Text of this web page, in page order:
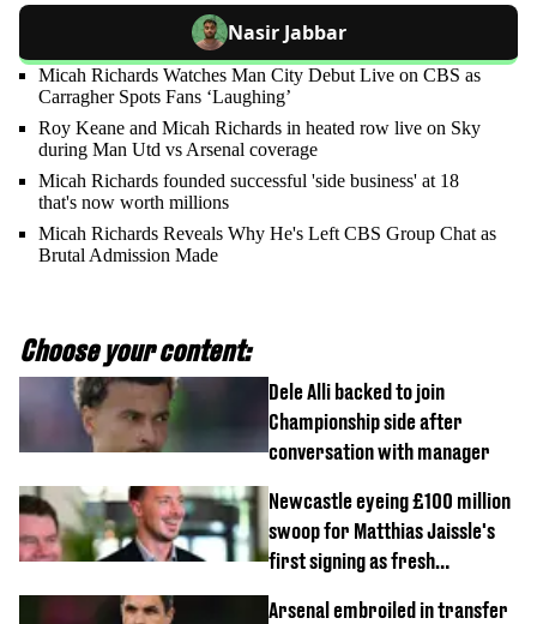
Nasir Jabbar
Micah Richards Watches Man City Debut Live on CBS as
Carragher Spots Fans ‘Laughing’
Roy Keane and Micah Richards in heated row live on Sky
during Man Utd vs Arsenal coverage
Micah Richards founded successful 'side business' at 18
that's now worth millions
Micah Richards Reveals Why He's Left CBS Group Chat as
Brutal Admission Made
Choose your content:
Dele Alli backed to join
Championship side after
conversation with manager
Newcastle eyeing £100 million
swoop for Matthias Jaissle's
first signing as fresh
Arsenal embroiled in transfer